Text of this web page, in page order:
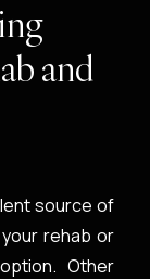
and
source of
rehab or
Other